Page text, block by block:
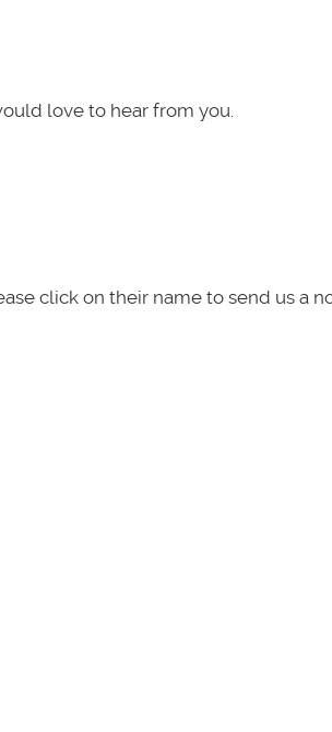
love to hear from you.
click on their name to send us a